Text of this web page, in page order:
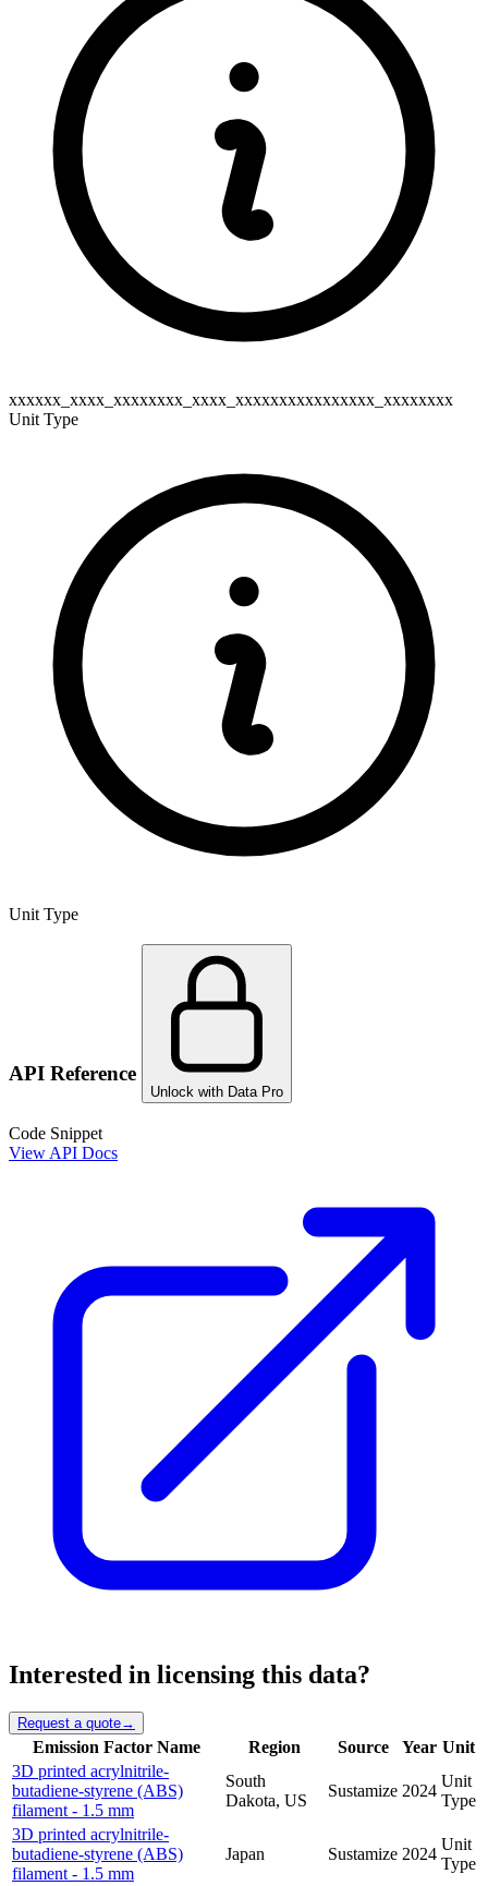
xxxxxx_xxxx_xxxxxxxx_xxxx_xxxxxxxxxxxxxxxx_xxxxxxxx
Unit Type
Unit Type
API Reference
Unlock with Data Pro
Code Snippet
View API Docs
Interested in licensing this data?
Request a quote→
Emission Factor Name Region Source Year Unit
3D printed acrylnitrile-
butadiene-styrene (ABS)
filament - 1.5 mm
South
Dakota, US
Sustamize 2024
Unit
Type
3D printed acrylnitrile-
butadiene-styrene (ABS)
filament - 1.5 mm
Japan Sustamize 2024
Unit
Type